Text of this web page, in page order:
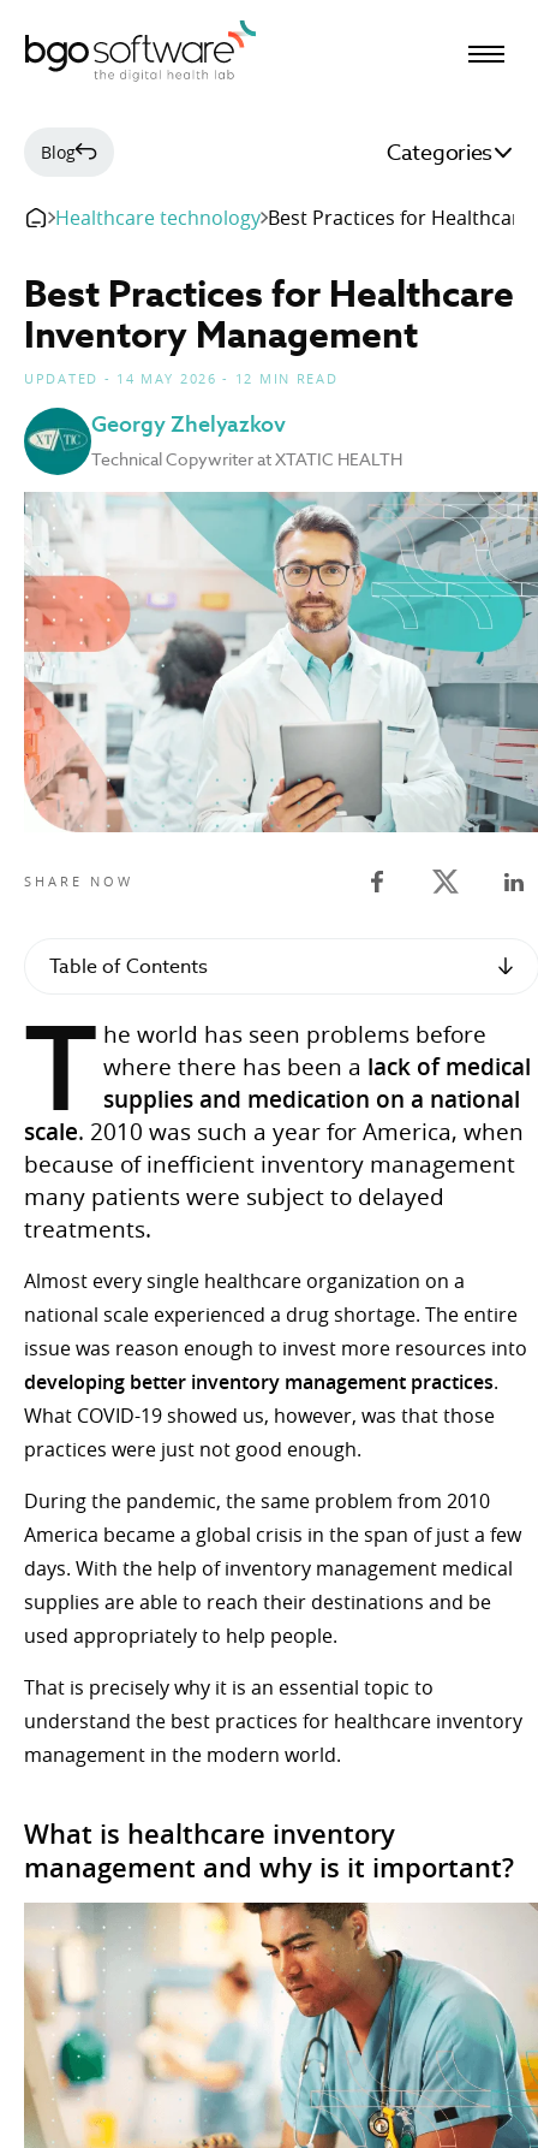
Blog Categories
Healthcare technology Best Practices for
Best Practices for Healthcare
Inventory Management
UPDATED - 14 MAY 2026 - 12 MIN READ
Georgy Zhelyazkov
Technical Copywriter at XTATIC HEALTH
Table of Contents
T he world has seen problems before
where there has been a lack of medical
supplies and medication on a national
scale. 2010 was such a year for America, when
because of inefficient inventory management
many patients were subject to delayed
treatments.
Almost every single healthcare organization on a
national scale experienced a drug shortage. The entire
issue was reason enough to invest more resources into
developing better inventory management practices.
What COVID-19 showed us, however, was that those
practices were just not good enough.
During the pandemic, the same problem from 2010
America became a global crisis in the span of just a few
days. With the help of inventory management medical
supplies are able to reach their destinations and be
used appropriately to help people.
That is precisely why it is an essential topic to
understand the best practices for healthcare inventory
management in the modern world.
What is healthcare inventory
management and why is it important?
SHARE NOW Facebook share
Twitter